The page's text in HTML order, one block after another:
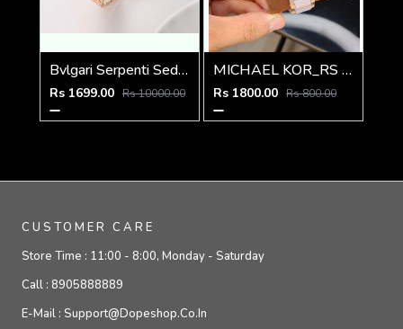
Bvlgari Serpenti Seduttori - J1592 copper Pink
Rs 1699.00 Rs 10000.00
MICHAEL KOR_RS LEDIES M-367
Rs 1800.00 Rs 800.00
CUSTOMER CARE
Store Time : 11:00 - 8:00, Monday - Saturday
Call : 8905888889
E-Mail : Support@dopeshop.co.in